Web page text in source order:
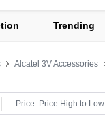
Trending
Alcatel 3V Accessories
Price: Price High to Low